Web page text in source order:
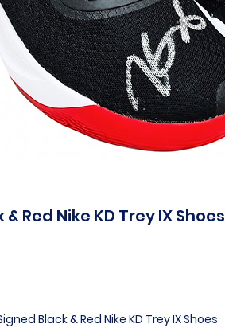
Red Nike KD Trey IX Shoes
Black & Red Nike KD Trey IX Shoes